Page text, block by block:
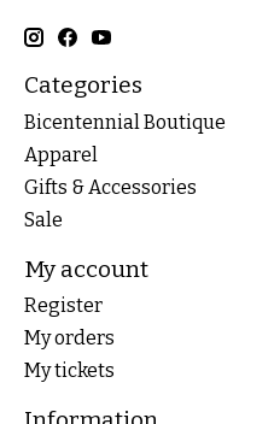
Categories
Bicentennial Boutique
Apparel
Gifts & Accessories
Sale
My account
Register
My orders
My tickets